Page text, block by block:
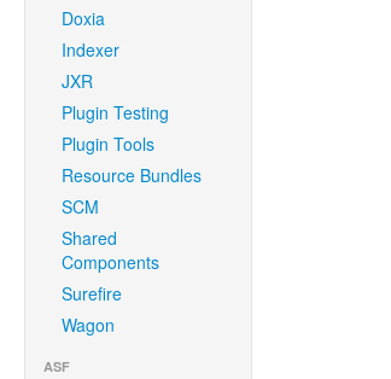
Doxia
Indexer
JXR
Plugin Testing
Plugin Tools
Resource Bundles
SCM
Shared
Components
Surefire
Wagon
ASF